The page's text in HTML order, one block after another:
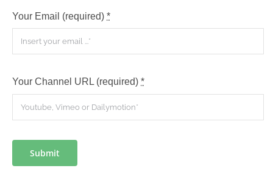
Your Email (required) *
Your Channel URL (required) *
Submit